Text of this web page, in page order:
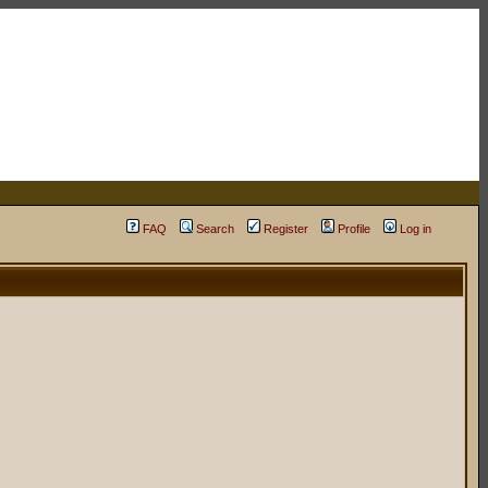
FAQ Search Register Profile Log in